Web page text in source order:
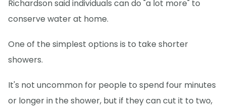
Richardson said individuals can do "a lot more" to
conserve water at home.
One of the simplest options is to take shorter
showers.
It's not uncommon for people to spend four minutes
or longer in the shower, but if they can cut it to two,